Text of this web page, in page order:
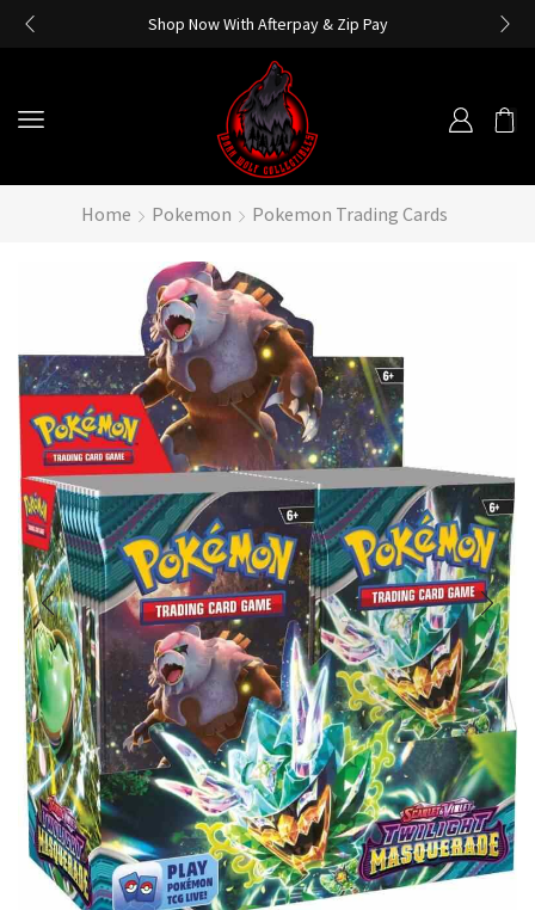
Shop Now With Afterpay & Zip Pay
Home Pokemon Pokemon Trading Cards